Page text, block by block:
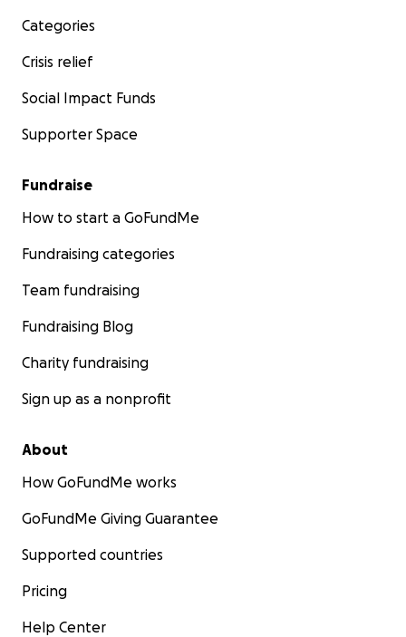
Categories
Crisis relief
Social Impact Funds
Supporter Space
Fundraise
How to start a GoFundMe
Fundraising categories
Team fundraising
Fundraising Blog
Charity fundraising
Sign up as a nonprofit
About
How GoFundMe works
GoFundMe Giving Guarantee
Supported countries
Pricing
Help Center